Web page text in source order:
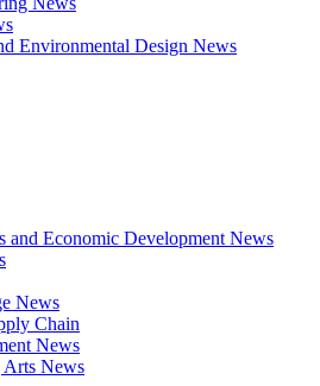
Environmental Design News
and Economic Development News
News
Chain
News
News